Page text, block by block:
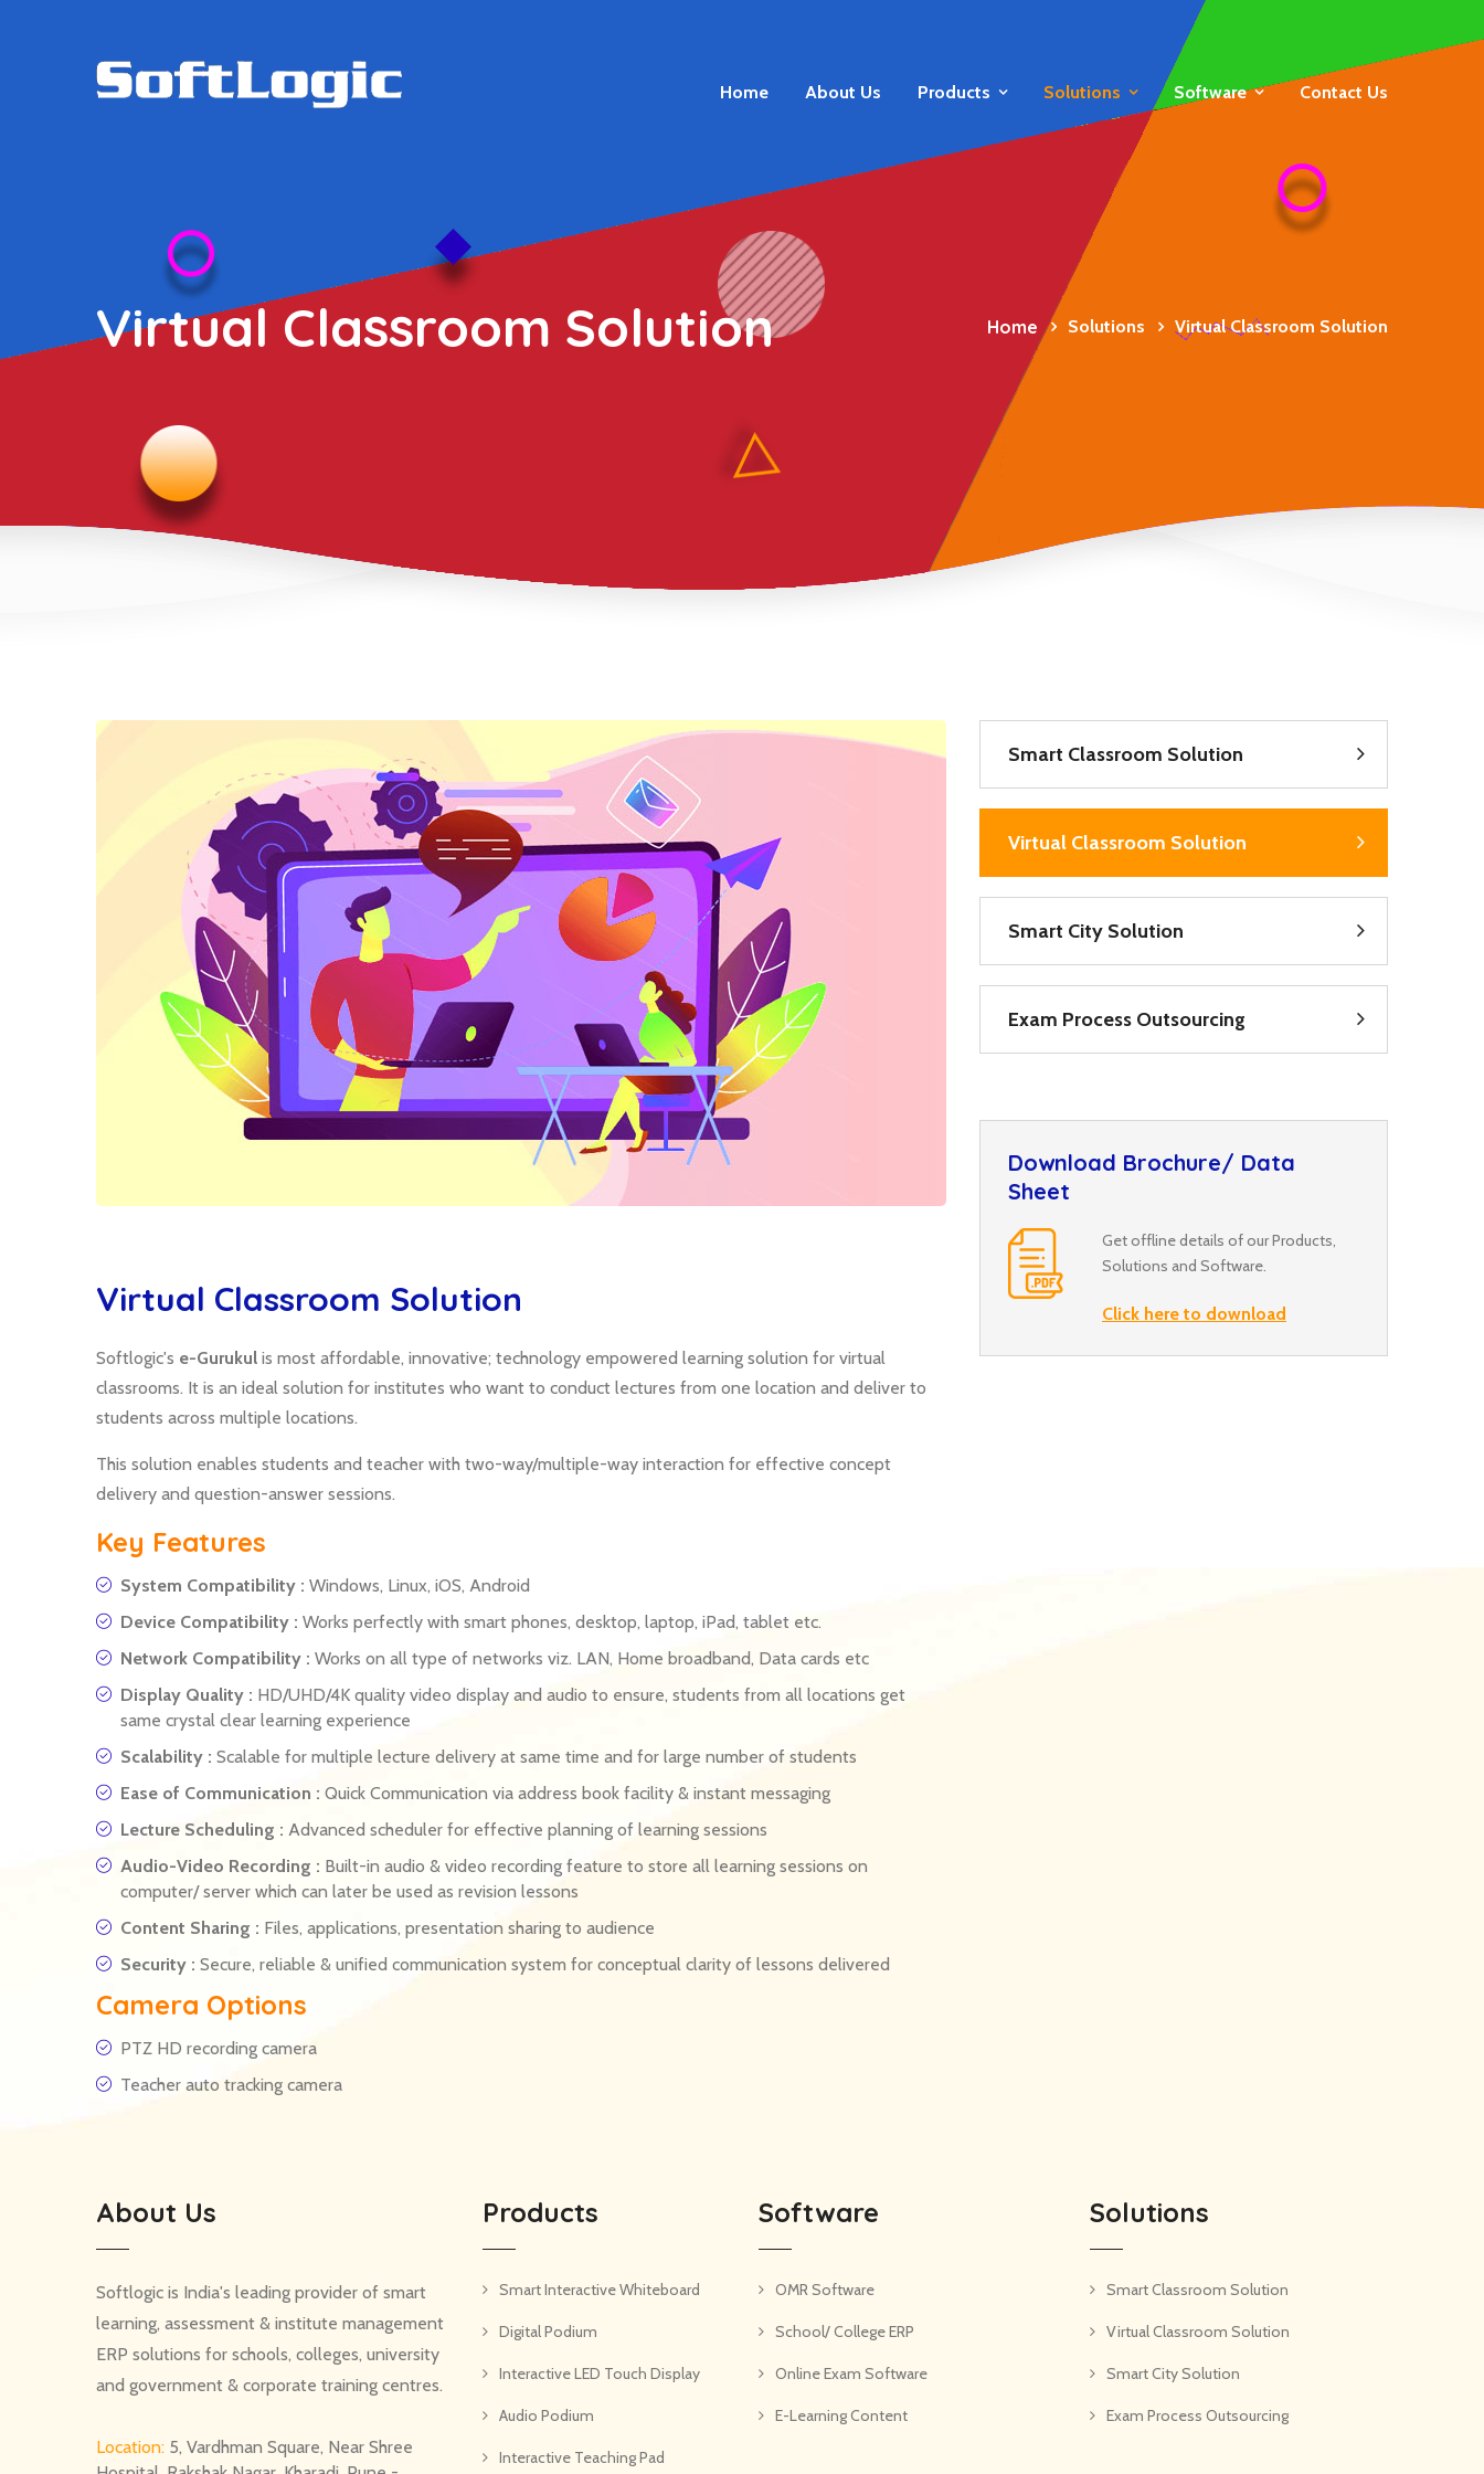
Home About Us Products Solutions Software Contact Us
Virtual Classroom Solution Home Solutions Virtual Classroom Solution
Virtual Classroom Solution
Softlogic's e-Gurukul is most affordable, innovative; technology empowered learning solution for virtual
classrooms. It is an ideal solution for institutes who want to conduct lectures from one location and deliver to
students across multiple locations.
This solution enables students and teacher with two-way/multiple-way interaction for effective concept
delivery and question-answer sessions.
Key Features
System Compatibility : Windows, Linux, iOS, Android
Device Compatibility : Works perfectly with smart phones, desktop, laptop, iPad, tablet etc.
Network Compatibility : Works on all type of networks viz. LAN, Home broadband, Data cards etc
Display Quality : HD/UHD/4K quality video display and audio to ensure, students from all locations get
same crystal clear learning experience
Scalability : Scalable for multiple lecture delivery at same time and for large number of students
Ease of Communication : Quick Communication via address book facility & instant messaging
Lecture Scheduling : Advanced scheduler for effective planning of learning sessions
Audio-Video Recording : Built-in audio & video recording feature to store all learning sessions on
computer/ server which can later be used as revision lessons
Content Sharing : Files, applications, presentation sharing to audience
Security : Secure, reliable & unified communication system for conceptual clarity of lessons delivered
Camera Options
PTZ HD recording camera
Teacher auto tracking camera
Smart Classroom Solution
Virtual Classroom Solution
Smart City Solution
Exam Process Outsourcing
Download Brochure/ Data
Sheet
Get offline details of our Products,
Solutions and Software.
Click here to download
About Us
Softlogic is India's leading provider of smart
learning, assessment & institute management
ERP solutions for schools, colleges, university
and government & corporate training centres.
Location: 5, Vardhman Square, Near Shree
Products
Smart Interactive Whiteboard
Digital Podium
Interactive LED Touch Display
Audio Podium
Interactive Teaching Pad
Software
OMR Software
School/ College ERP
Online Exam Software
E-Learning Content
Solutions
Smart Classroom Solution
Virtual Classroom Solution
Smart City Solution
Exam Process Outsourcing